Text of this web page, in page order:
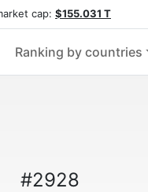
cap: $155.031 T
Ranking by countries
#2928